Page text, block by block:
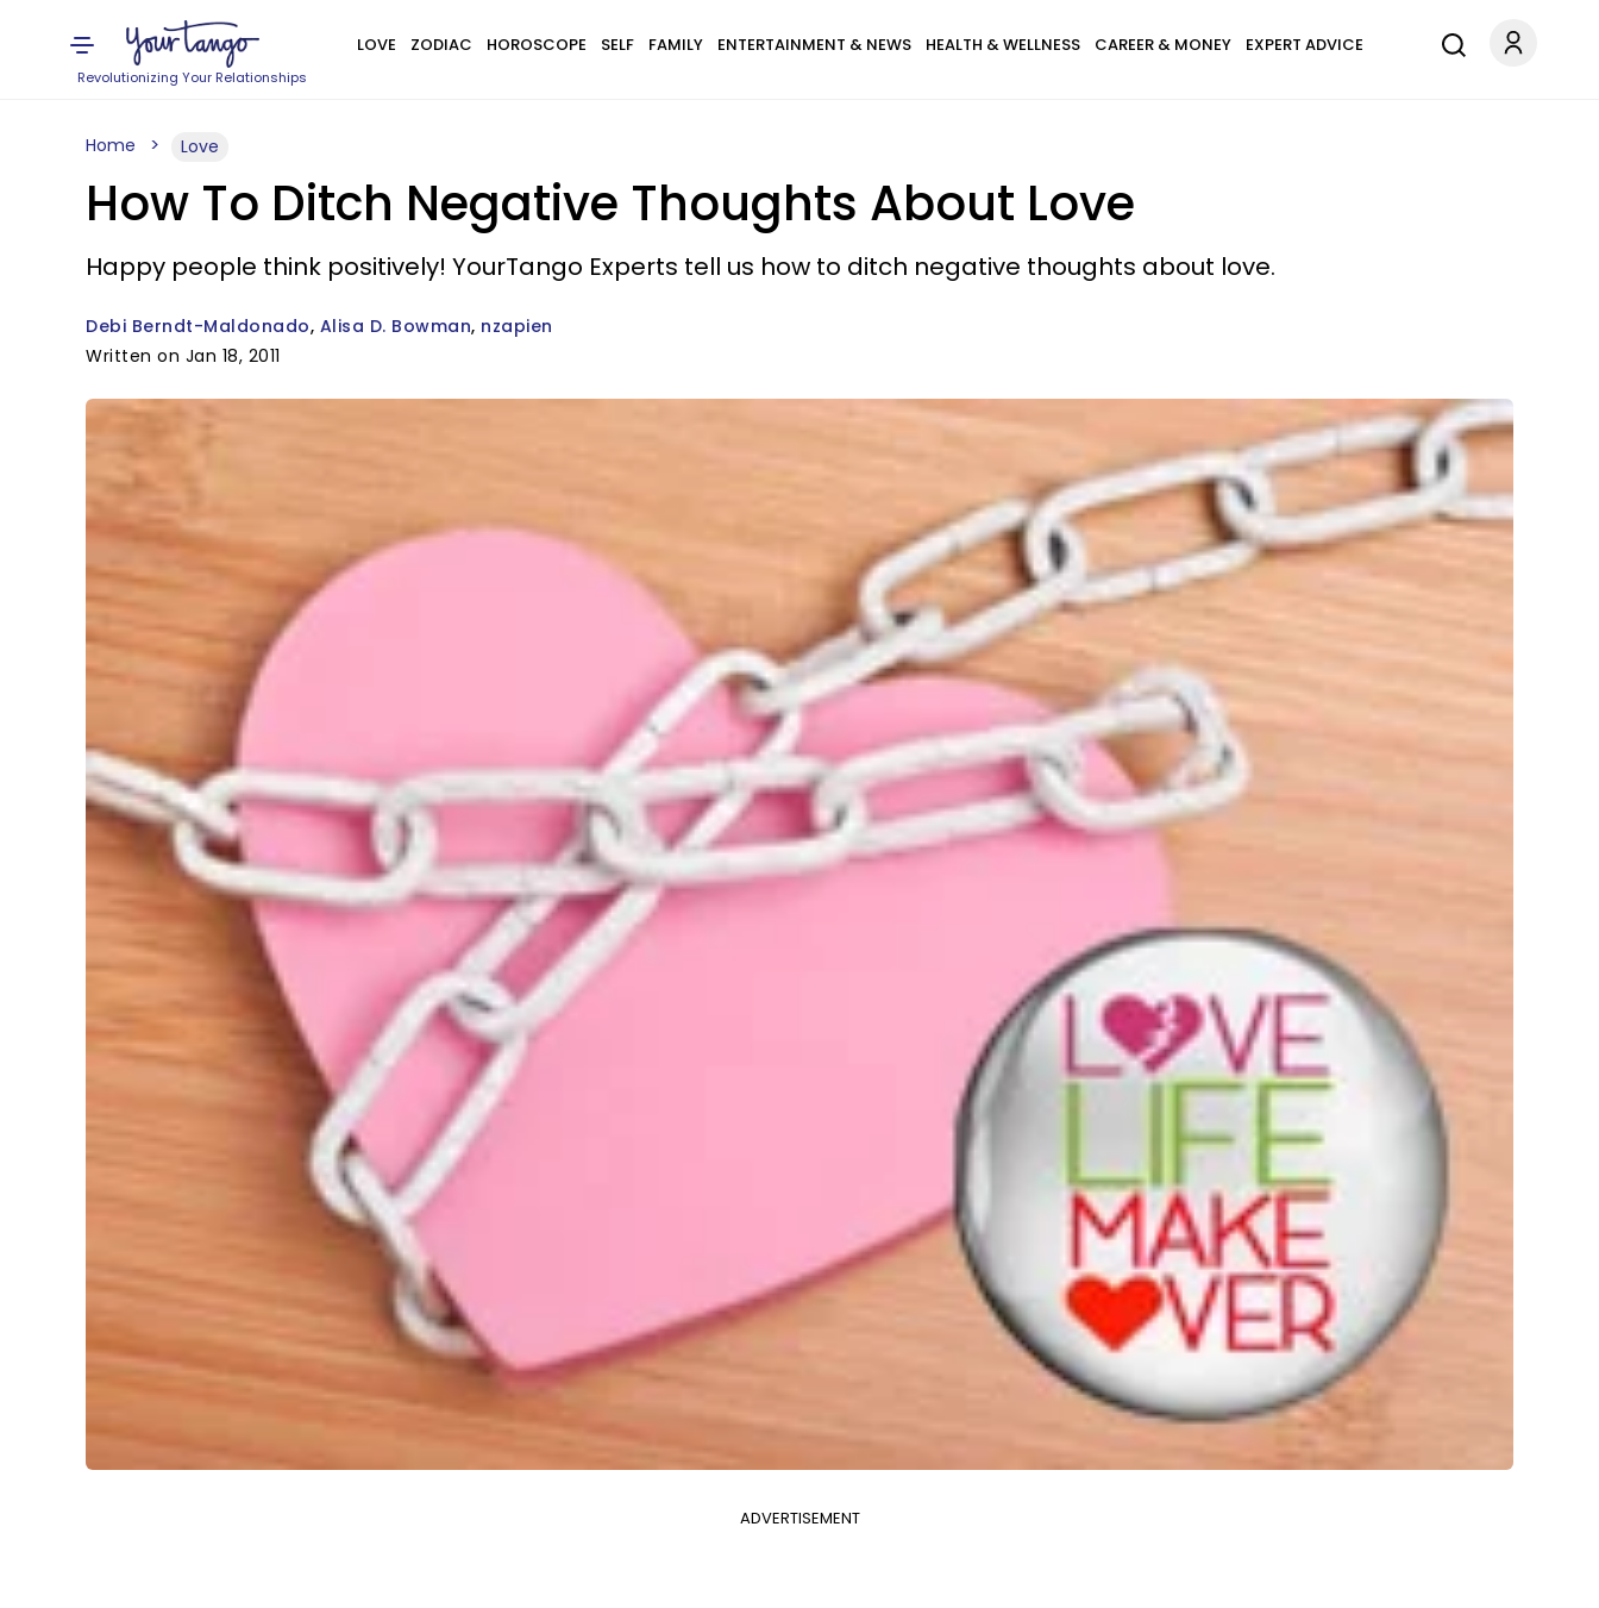
Revolutionizing Your Relationships
LOVE ZODIAC HOROSCOPE SELF FAMILY ENTERTAINMENT & NEWS HEALTH & WELLNESS CAREER & MONEY EXPERT ADVICE
Home Love
How To Ditch Negative Thoughts About Love
Happy people think positively! YourTango Experts tell us how to ditch negative thoughts about love.
Debi Berndt-Maldonado Alisa D. Bowman nzapien
Written on Jan 18, 2011
ADVERTISEMENT